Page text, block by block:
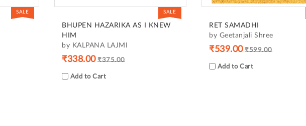
SALE SALE
BHUPEN HAZARIKA AS I KNEW
HIM
by KALPANA LAJMI
₹338.00 ₹375.00
Add to Cart
RET SAMADHI
by Geetanjali Shree
₹539.00 ₹599.00
Add to Cart